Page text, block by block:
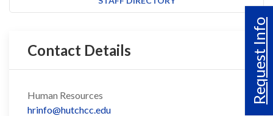
Request Info
Contact Details
Human Resources
hrinfo@hutchcc.edu